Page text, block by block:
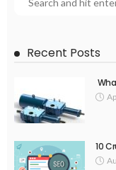
Recent Posts
10